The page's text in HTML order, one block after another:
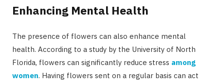
Enhancing Mental Health
The presence of flowers can also enhance mental
health. According to a study by the University of North
Florida, flowers can significantly reduce stress among
women. Having flowers sent on a regular basis can act